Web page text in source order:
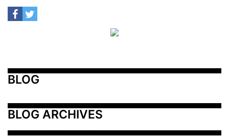
BLOG
BLOG ARCHIVES